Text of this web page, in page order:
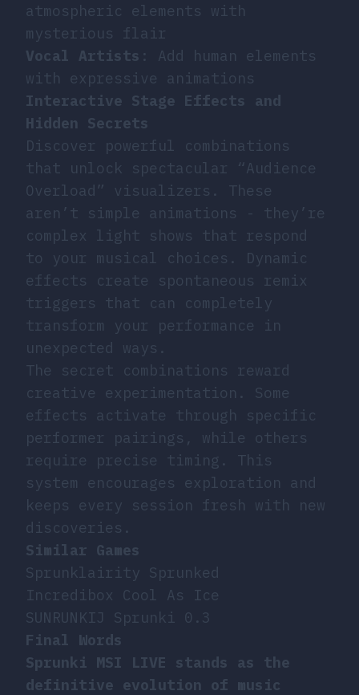
atmospheric elements with
mysterious flair
Vocal Artists : Add human elements
with expressive animations
Interactive Stage Effects and
Hidden Secrets
Discover powerful combinations
that unlock spectacular “Audience
Overload” visualizers. These
aren’t simple animations - they’re
complex light shows that respond
to your musical choices. Dynamic
effects create spontaneous remix
triggers that can completely
transform your performance in
unexpected ways.
The secret combinations reward
creative experimentation. Some
effects activate through specific
performer pairings, while others
require precise timing. This
system encourages exploration and
keeps every session fresh with new
discoveries.
Similar Games
Sprunklairity Sprunked
Incredibox Cool As Ice
SUNRUNKIJ Sprunki 0.3
Final Words
Sprunki MSI LIVE stands as the
definitive evolution of music